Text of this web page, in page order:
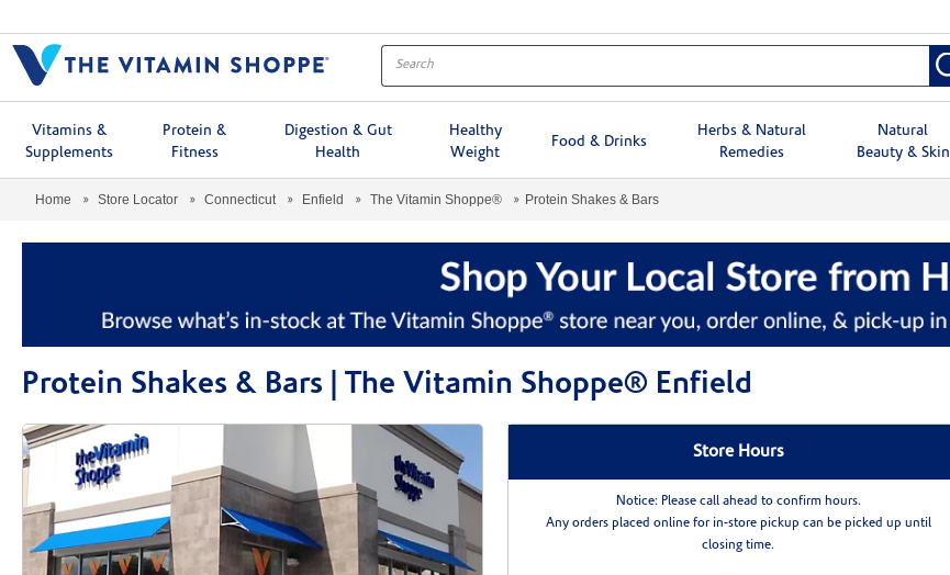
Vitamins &
Supplements
Protein &
Fitness
Digestion & Gut
Health
Healthy
Weight
Food & Drinks
Herbs & Natural
Remedies
Natural
Beauty & Skin
Home Store Locator Connecticut Enfield The Vitamin Shoppe® Protein Shakes & Bars
Protein Shakes & Bars | The Vitamin Shoppe® Enfield
Store Hours
Notice: Please call ahead to confirm hours.
Any orders placed online for in-store pickup can be picked up until
closing time.